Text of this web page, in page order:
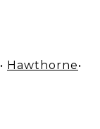
• Hawthorne•